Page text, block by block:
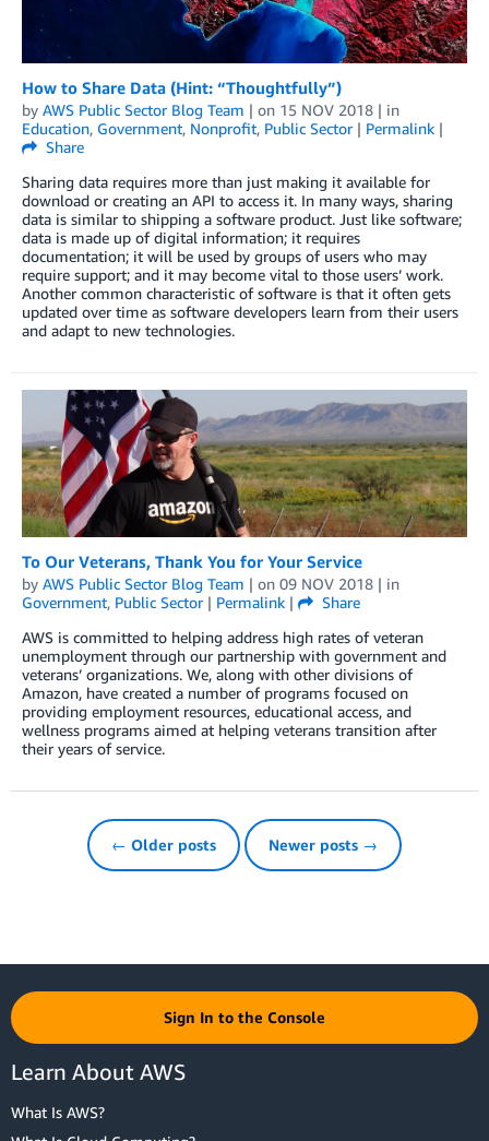
How to Share Data (Hint: “Thoughtfully”)
by AWS Public Sector Blog Team | on 15 NOV 2018 | in
Education, Government, Nonprofit, Public Sector| Permalink |
Share
Sharing data requires more than just making it available for
download or creating an API to access it. In many ways, sharing
data is similar to shipping a software product. Just like software;
data is made up of digital information; it requires
documentation; it will be used by groups of users who may
require support; and it may become vital to those users’ work.
Another common characteristic of software is that it often gets
updated over time as software developers learn from their users
and adapt to new technologies.
To Our Veterans, Thank You for Your Service
by AWS Public Sector Blog Team | on 09 NOV 2018 | in
Government, Public Sector| Permalink |
Share
AWS is committed to helping address high rates of veteran
unemployment through our partnership with government and
veterans’ organizations. We, along with other divisions of
Amazon, have created a number of programs focused on
providing employment resources, educational access, and
wellness programs aimed at helping veterans transition after
their years of service.
← Older posts Newer posts →
Sign In to the Console
Learn About AWS
What Is AWS?